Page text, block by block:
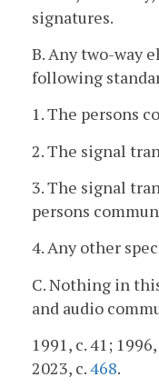
signatures.
B. Any two-way
following
1. The persons
2. The signal
3. The signal
persons
4. Any other
C. Nothing in
and audio
1991, c. 41;
2023, c.468.